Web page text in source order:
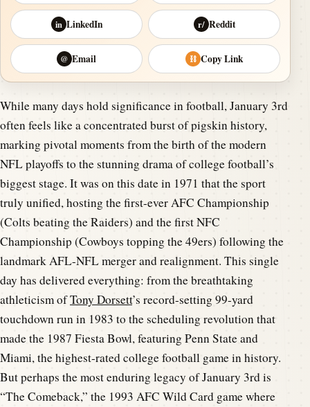
in LinkedIn r/ Reddit
@ Email ⛓ Copy Link
While many days hold significance in football, January 3rd
often feels like a concentrated burst of pigskin history,
marking pivotal moments from the birth of the modern
NFL playoffs to the stunning drama of college football’s
biggest stage. It was on this date in 1971 that the sport
truly unified, hosting the first-ever AFC Championship
(Colts beating the Raiders) and the first NFC
Championship (Cowboys topping the 49ers) following the
landmark AFL-NFL merger and realignment. This single
day has delivered everything: from the breathtaking
athleticism ofTony Dorsett’s record-setting 99-yard
touchdown run in 1983 to the scheduling revolution that
made the 1987 Fiesta Bowl, featuring Penn State and
Miami, the highest-rated college football game in history.
But perhaps the most enduring legacy of January 3rd is
“The Comeback,” the 1993 AFC Wild Card game where